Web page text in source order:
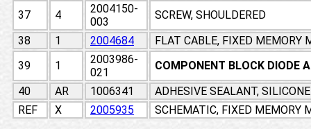
37
4
2004150-
003
SCREW, SHOULDERED
38
1 2004684
FLAT CABLE, FIXED MEMORY
39
1
2003986-
021
COMPONENT BLOCK DIODE
40
AR 1006341
ADHESIVE SEALANT,
REF
X 2005935 SCHEMATIC, FIXED MEMORY